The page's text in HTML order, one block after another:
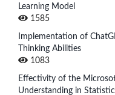
Learning Model
1585
Implementation of
Thinking Abilities
1083
Effectivity of the
Understanding in